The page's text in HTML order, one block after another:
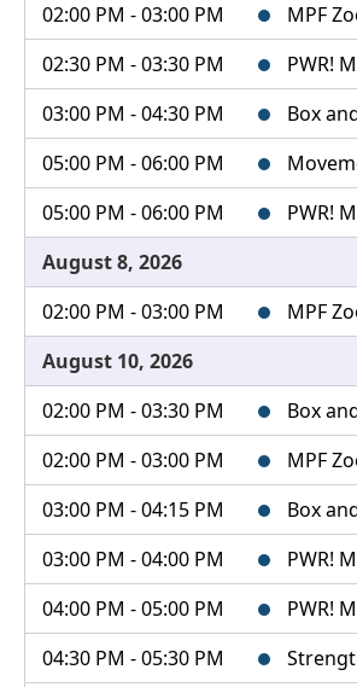
02:00 PM - 03:00 PM
MPF
02:30 PM - 03:30 PM
PWR!
03:00 PM - 04:30 PM
Box
05:00 PM - 06:00 PM
05:00 PM - 06:00 PM
PWR!
August 8, 2026
02:00 PM - 03:00 PM
MPF
August 10, 2026
02:00 PM - 03:30 PM
Box
02:00 PM - 03:00 PM
MPF
03:00 PM - 04:15 PM
Box
03:00 PM - 04:00 PM
PWR!
04:00 PM - 05:00 PM
PWR!
04:30 PM - 05:30 PM